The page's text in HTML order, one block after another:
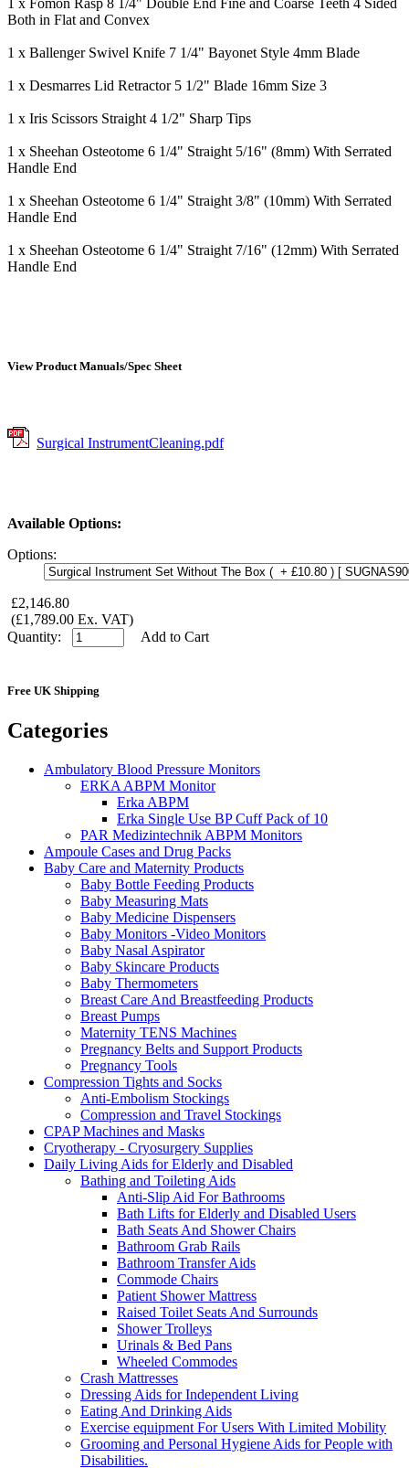
Both in Flat and Convex
1 x Ballenger Swivel Knife 7 1/4" Bayonet Style 4mm Blade
1 x Desmarres Lid Retractor 5 1/2" Blade 16mm Size 3
1 x Iris Scissors Straight 4 1/2" Sharp Tips
1 x Sheehan Osteotome 6 1/4" Straight 5/16" (8mm) With Serrated
Handle End
1 x Sheehan Osteotome 6 1/4" Straight 3/8" (10mm) With Serrated
Handle End
1 x Sheehan Osteotome 6 1/4" Straight 7/16" (12mm) With Serrated
Handle End
View Product Manuals/Spec Sheet
Surgical InstrumentCleaning.pdf
Available Options:
Options:
£2,146.80
(£1,789.00 Ex. VAT)
Quantity:
Add to Cart
Free UK Shipping
Categories
Ambulatory Blood Pressure Monitors
ERKA ABPM Monitor
Erka ABPM
Erka Single Use BP Cuff Pack of 10
PAR Medizintechnik ABPM Monitors
Ampoule Cases and Drug Packs
Baby Care and Maternity Products
Baby Bottle Feeding Products
Baby Measuring Mats
Baby Medicine Dispensers
Baby Monitors -Video Monitors
Baby Nasal Aspirator
Baby Skincare Products
Baby Thermometers
Breast Care And Breastfeeding Products
Breast Pumps
Maternity TENS Machines
Pregnancy Belts and Support Products
Pregnancy Tools
Compression Tights and Socks
Anti-Embolism Stockings
Compression and Travel Stockings
CPAP Machines and Masks
Cryotherapy - Cryosurgery Supplies
Daily Living Aids for Elderly and Disabled
Bathing and Toileting Aids
Anti-Slip Aid For Bathrooms
Bath Lifts for Elderly and Disabled Users
Bath Seats And Shower Chairs
Bathroom Grab Rails
Bathroom Transfer Aids
Commode Chairs
Patient Shower Mattress
Raised Toilet Seats And Surrounds
Shower Trolleys
Urinals & Bed Pans
Wheeled Commodes
Crash Mattresses
Dressing Aids for Independent Living
Eating And Drinking Aids
Exercise equipment For Users With Limited Mobility
Grooming and Personal Hygiene Aids for People with
Disabilities.